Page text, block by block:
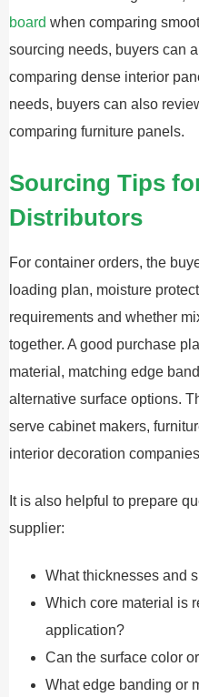
board when comparing
sourcing needs, buyers can
comparing dense interior
needs, buyers can also
comparing furniture panels.
Sourcing Tips
Distributors
For container orders, the
loading plan, moisture
requirements and whether
together. A good purchase
material, matching edge
alternative surface options.
serve cabinet makers,
interior decoration
It is also helpful to prepare
supplier:
What thicknesses and
Which core material is
application?
Can the surface color
What edge banding or